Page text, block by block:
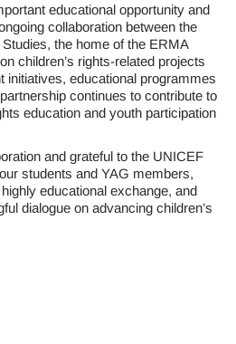
educational opportunity and
collaboration between the
the home of the ERMA
children’s rights-related projects
initiatives, educational programmes
continues to contribute to
education and youth participation
and grateful to the UNICEF
students and YAG members,
educational exchange, and
dialogue on advancing children’s